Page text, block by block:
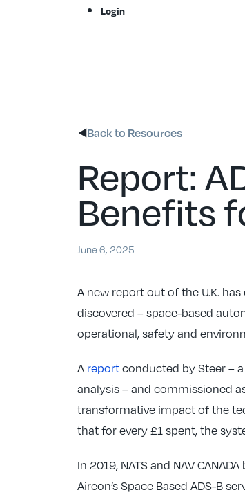
Login
Back to Resources
Report:
Benefits
June 6, 2025
A new report out of the U.K.
discovered – space-based
operational, safety and
Areportconducted by Steer –
analysis – and commissioned
transformative impact of the
that for every £1 spent, the
In 2019, NATS and NAV
Aireon’s Space Based ADS-B